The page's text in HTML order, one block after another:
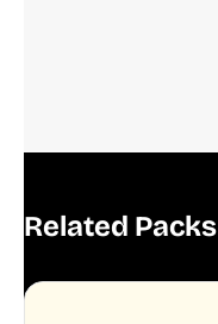
Related Packs